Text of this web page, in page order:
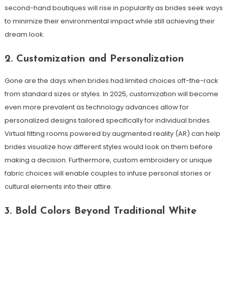
second-hand boutiques will rise in popularity as brides seek ways
to minimize their environmental impact while still achieving their
dream look.
2. Customization and Personalization
Gone are the days when brides had limited choices off-the-rack
from standard sizes or styles. In 2025, customization will become
even more prevalent as technology advances allow for
personalized designs tailored specifically for individual brides.
Virtual fitting rooms powered by augmented reality (AR) can help
brides visualize how different styles would look on them before
making a decision. Furthermore, custom embroidery or unique
fabric choices will enable couples to infuse personal stories or
cultural elements into their attire.
3. Bold Colors Beyond Traditional White